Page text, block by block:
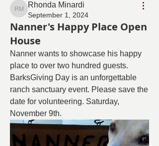
Rhonda Minardi
Rhonda Minardi
September 1, 2024
Nanner's Happy Place Open
House
Nanner wants to showcase his happy
place to over two hundred guests.
BarksGiving Day is an unforgettable
ranch sanctuary event. Please save the
date for volunteering. Saturday,
November 9th.